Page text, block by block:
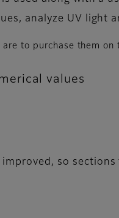
analyze UV light
to purchase them on
values
improved, so